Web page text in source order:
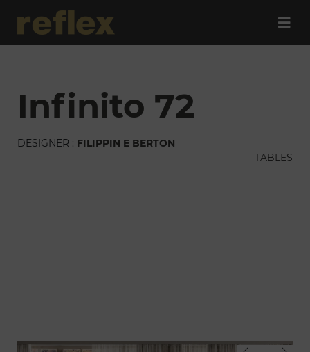
infinito 72
DESIGNER : FILIPPIN E BERTON
TABLES